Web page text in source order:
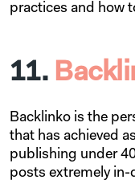
practices and how
11.
Backlinko is the
that has achieved
publishing under
posts extremely